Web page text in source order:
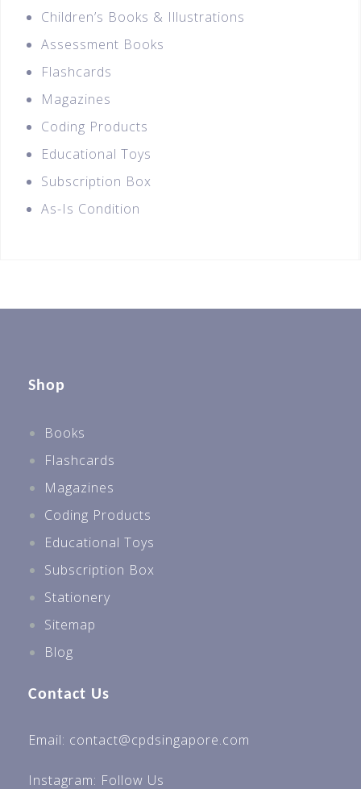
Children’s Books & Illustrations
Assessment Books
Flashcards
Magazines
Coding Products
Educational Toys
Subscription Box
As-Is Condition
Shop
Books
Flashcards
Magazines
Coding Products
Educational Toys
Subscription Box
Stationery
Sitemap
Blog
Contact Us
Email: contact@cpdsingapore.com
Instagram: Follow Us